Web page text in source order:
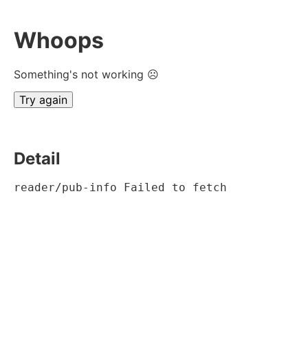
Whoops
Something's not working ☹
Try again
Detail
reader/pub-info Failed to fetch